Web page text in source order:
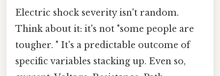
Electric shock severity isn't random.
Think about it: it's not "some people are
tougher. " It's a predictable outcome of
specific variables stacking up. Even so,